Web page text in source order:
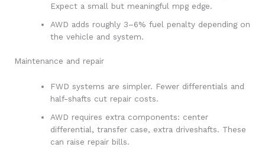
Expect a small but meaningful mpg edge.
AWD adds roughly 3–6% fuel penalty depending on
the vehicle and system.
Maintenance and repair
FWD systems are simpler. Fewer differentials and
half-shafts cut repair costs.
AWD requires extra components: center
differential, transfer case, extra driveshafts. These
can raise repair bills.